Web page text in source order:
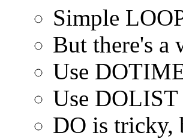
Simple
But there's a
Use
Use DOLIST
DO is tricky,